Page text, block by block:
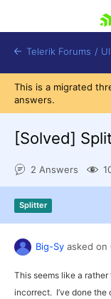
Contact
Telerik Forums /
This is a migrated
answers.
[Solved]
2 Answers
Splitter
Big-Sy asked on
This seems like a
incorrect. I’ve done